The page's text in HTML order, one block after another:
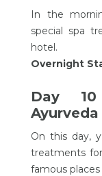
In the
special spa
hotel.
Overnight
Day
On this day,
treatments
famous